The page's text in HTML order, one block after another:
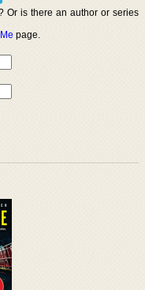
Or is there an author or series
page.